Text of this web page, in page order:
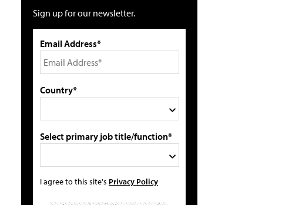
Sign up for our newsletter.
Email Address*
Country*
Select primary job title/function*
I agree to this site's Privacy Policy